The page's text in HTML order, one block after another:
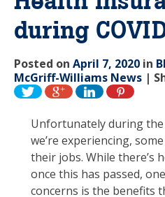
system.
during
Posted on April 7, 2020 in
McGriff-Williams News |
Unfortunately during
we’re experiencing,
their jobs. While there’s
once this has passed,
concerns is the benefits